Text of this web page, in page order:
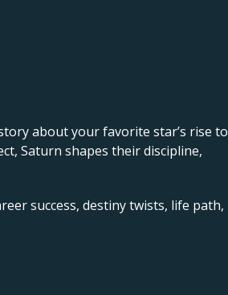
about your favorite star’s rise to
Saturn shapes their discipline,
success, destiny twists, life path,